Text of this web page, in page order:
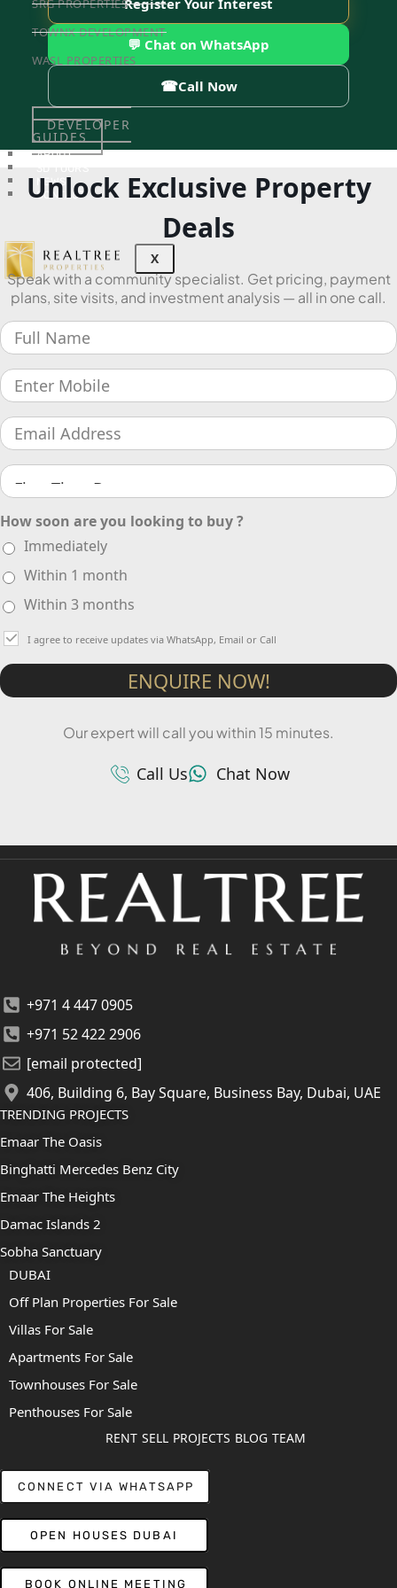
SRG PROPERTIES
TOWNX DEVELOPMENT
WASL PROPERTIES
DEVELOPER
GUIDES
ABOUT
NEWS
CONTACT
X
Register Your Interest
💬 Chat on WhatsApp
☎Call Now
Unlock Exclusive Property
Deals
Speak with a community specialist. Get pricing, payment
plans, site visits, and investment analysis — all in one call.
How soon are you looking to buy ?
Immediately
Within 1 month
Within 3 months
I agree to receive updates via WhatsApp, Email or Call
ENQUIRE NOW!
Our expert will call you within 15 minutes.
Call Us Chat Now
+971 4 447 0905
+971 52 422 2906
[email protected]
406, Building 6, Bay Square, Business Bay, Dubai, UAE
TRENDING PROJECTS
Emaar The Oasis
Binghatti Mercedes Benz City
Emaar The Heights
Damac Islands 2
Sobha Sanctuary
DUBAI
Off Plan Properties For Sale
Villas For Sale
Apartments For Sale
Townhouses For Sale
Penthouses For Sale
RENT SELL PROJECTS BLOG TEAM
CONNECT VIA WHATSAPP
OPEN HOUSES DUBAI
BOOK ONLINE MEETING